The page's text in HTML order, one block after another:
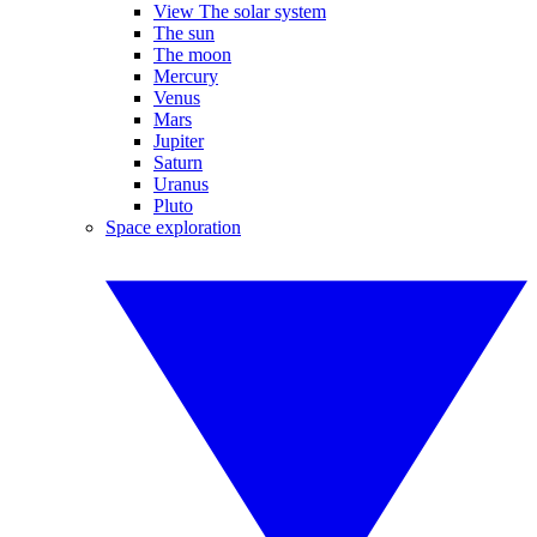
View The solar system
The sun
The moon
Mercury
Venus
Mars
Jupiter
Saturn
Uranus
Pluto
Space exploration